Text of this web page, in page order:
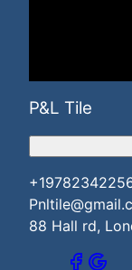
P&L Tile
88 Hall rd,